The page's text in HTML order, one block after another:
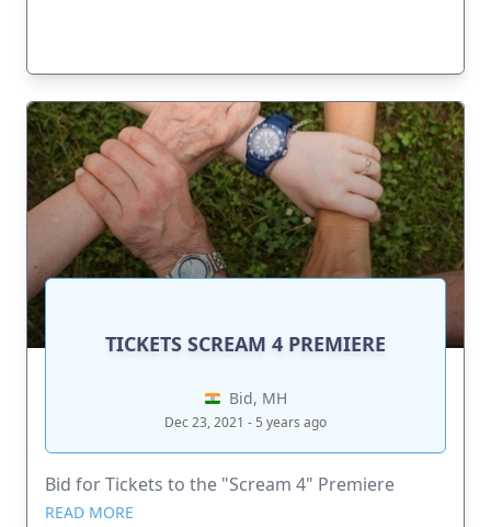
TICKETS SCREAM 4 PREMIERE
Bid, MH
Dec 23, 2021 - 5 years ago
Bid for Tickets to the "Scream 4" Premiere
READ MORE